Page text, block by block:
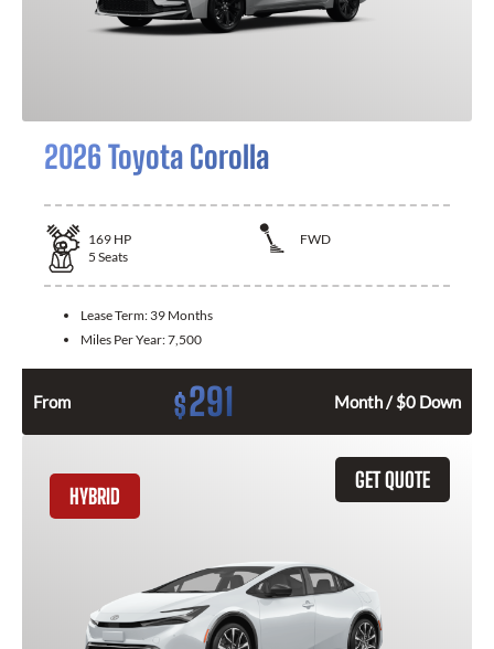
2026 Toyota Corolla
169 HP
FWD
5 Seats
Lease Term: 39 Months
Miles Per Year:7,500
From $291 Month / $0 Down
GET QUOTE
HYBRID